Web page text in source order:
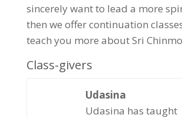
sincerely want to lead a more
then we offer continuation
teach you more about Sri
Class-givers
Udasina
Udasina has taught